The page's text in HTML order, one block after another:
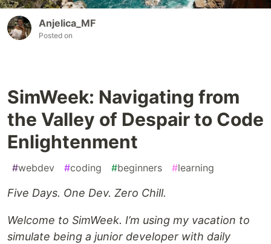
Anjelica_MF
Posted on
SimWeek: Navigating from
the Valley of Despair to Code
Enlightenment
#webdev #coding #beginners #learning
Five Days. One Dev. Zero Chill.
Welcome to SimWeek. I’m using my vacation to
simulate being a junior developer with daily